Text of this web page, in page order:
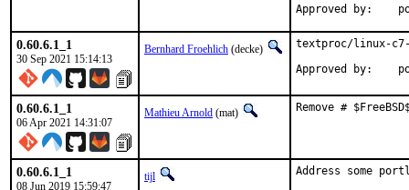
0.60.6.1_1
30 Sep 2021 15:14:13
Bernhard Froehlich (decke)
textproc/linux-c7-
Approved by:
0.60.6.1_1
06 Apr 2021 14:31:07
Mathieu Arnold (mat) Remove #
0.60.6.1_1
08 Jun 2019 15:59:47
tijl
Address some